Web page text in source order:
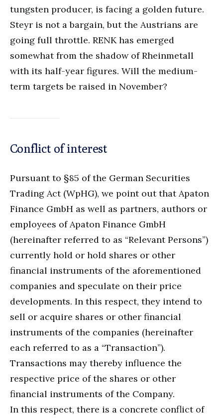
tungsten producer, is facing a golden future.
Steyr is not a bargain, but the Austrians are
going full throttle. RENK has emerged
somewhat from the shadow of Rheinmetall
with its half-year figures. Will the medium-
term targets be raised in November?
Conflict of interest
Pursuant to §85 of the German Securities
Trading Act (WpHG), we point out that Apaton
Finance GmbH as well as partners, authors or
employees of Apaton Finance GmbH
(hereinafter referred to as “Relevant Persons”)
currently hold or hold shares or other
financial instruments of the aforementioned
companies and speculate on their price
developments. In this respect, they intend to
sell or acquire shares or other financial
instruments of the companies (hereinafter
each referred to as a “Transaction”).
Transactions may thereby influence the
respective price of the shares or other
financial instruments of the Company.
In this respect, there is a concrete conflict of